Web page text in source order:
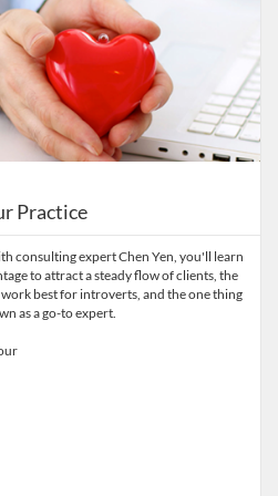
Practice
consulting expert Chen Yen, you'll learn
to attract a steady flow of clients, the
best for introverts, and the one thing
as a go-to expert.